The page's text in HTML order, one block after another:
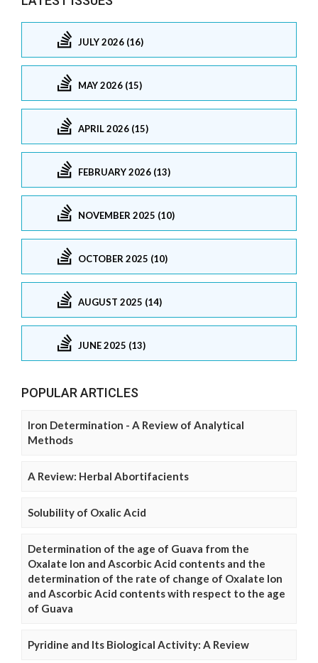
JULY 2026 (16)
MAY 2026 (15)
APRIL 2026 (15)
FEBRUARY 2026 (13)
NOVEMBER 2025 (10)
OCTOBER 2025 (10)
AUGUST 2025 (14)
JUNE 2025 (13)
POPULAR ARTICLES
Iron Determination - A Review of Analytical
Methods
A Review: Herbal Abortifacients
Solubility of Oxalic Acid
Determination of the age of Guava from the
Oxalate Ion and Ascorbic Acid contents and the
determination of the rate of change of Oxalate Ion
and Ascorbic Acid contents with respect to the age
of Guava
Pyridine and Its Biological Activity: A Review